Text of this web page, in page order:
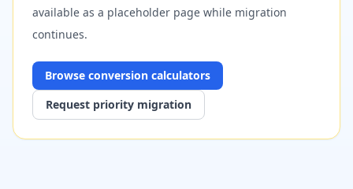
available as a placeholder page while migration
continues.
Browse conversion calculators
Request priority migration